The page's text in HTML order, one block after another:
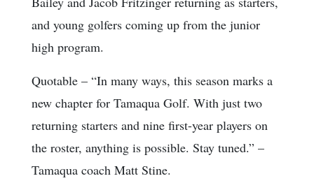
and young golfers coming up from the junior
high program.
Quotable – “In many ways, this season marks a
new chapter for Tamaqua Golf. With just two
returning starters and nine first-year players on
the roster, anything is possible. Stay tuned.” –
Tamaqua coach Matt Stine.